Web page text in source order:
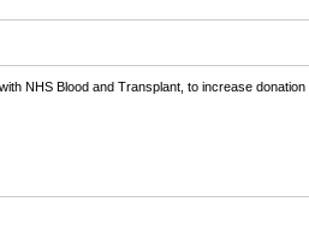
NHS Blood and Transplant, to increase donation